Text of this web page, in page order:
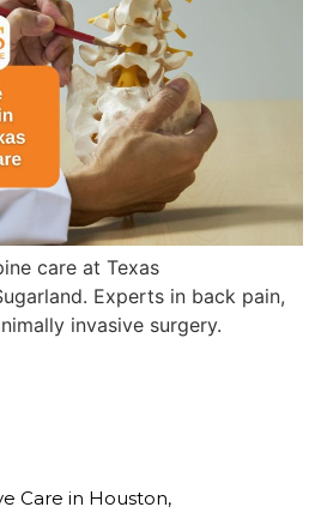
care at Texas
Experts in back pain,
invasive surgery.
Care in Houston,